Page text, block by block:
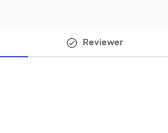
Reviewer